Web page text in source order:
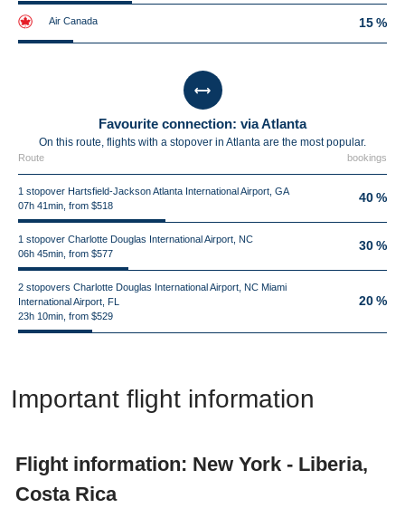
Air Canada 15 %
Favourite connection: via Atlanta
On this route, flights with a stopover in Atlanta are the most popular.
Route bookings
1 stopover Hartsfield-Jackson Atlanta International Airport, GA
07h 41min, from $518
40 %
1 stopover Charlotte Douglas International Airport, NC
06h 45min, from $577
30 %
2 stopovers Charlotte Douglas International Airport, NC Miami
International Airport, FL
23h 10min, from $529
20 %
Important flight information
Flight information: New York - Liberia,
Costa Rica